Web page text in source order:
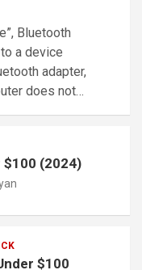
Bluetooth
a device
adapter,
does not…
$100 (2024)
$100